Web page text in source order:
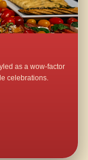
as a wow-factor
celebrations.